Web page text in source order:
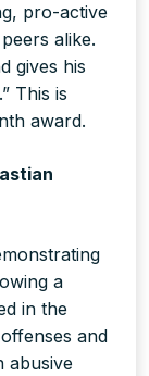
pro-active
alike.
gives his
This is
award.
a
in the
and
abusive